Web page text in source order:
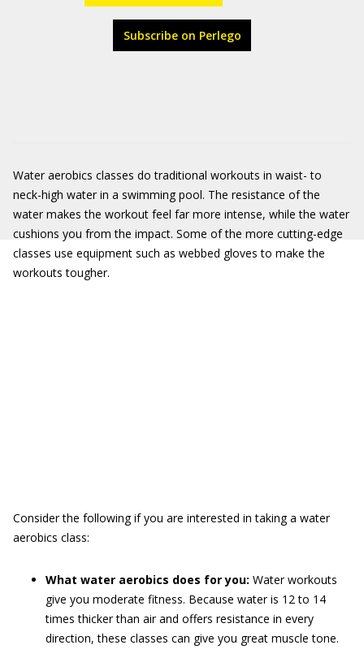
Subscribe on Perlego
Water aerobics classes do traditional workouts in waist- to
neck-high water in a swimming pool. The resistance of the
water makes the workout feel far more intense, while the water
cushions you from the impact. Some of the more cutting-edge
classes use equipment such as webbed gloves to make the
workouts tougher.
Consider the following if you are interested in taking a water
aerobics class:
What water aerobics does for you: Water workouts
give you moderate fitness. Because water is 12 to 14
times thicker than air and offers resistance in every
direction, these classes can give you great muscle tone.